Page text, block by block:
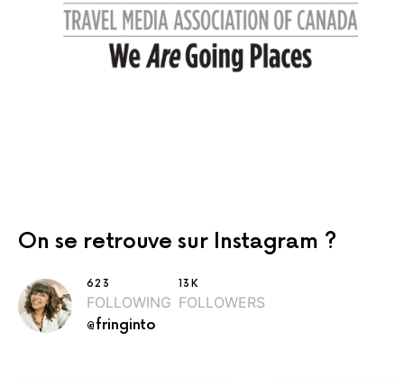
On se retrouve sur Instagram ?
623
FOLLOWING
13K
FOLLOWERS
@fringinto